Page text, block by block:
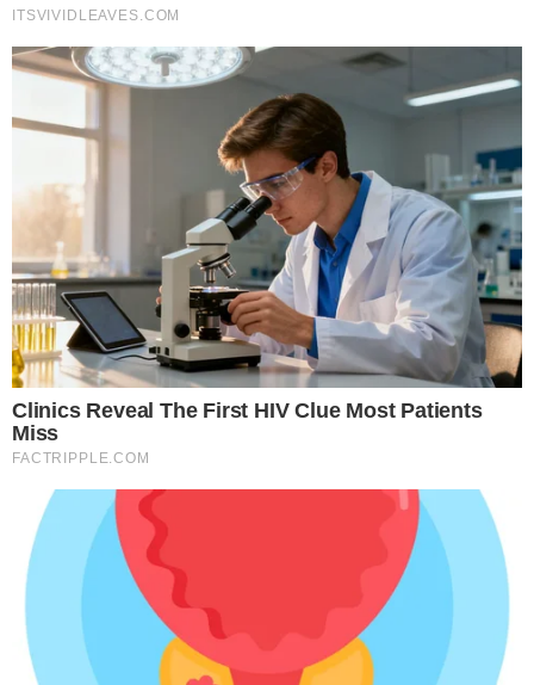
combination that purely crypto-native yield products have
struggled to match.
What this signals for tokenized finance
BlackRock manages over $10 trillion in assets. When a firm
of that scale files SEC paperwork for tokenized products, it
validates the category in a way that smaller issuers cannot.
This is not an experimental pilot from a crypto startup; it is a
mainstream asset manager building tokenized products
within existing regulatory frameworks.
The filing fits a broader pattern of institutional adoption of
tokenized real-world assets. Traditional finance firms have
instruments, and credit products throughout 2025 and into
2026. BlackRock’s move could accelerate that trend by
setting a competitive benchmark.
Regulatory clarity will shape how quickly these products
reach market. Ongoinglegislative efforts around crypto